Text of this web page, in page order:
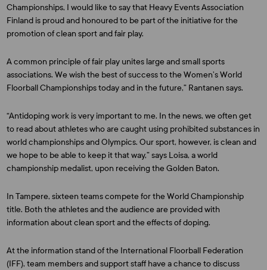
Championships, I would like to say that Heavy Events Association
Finland is proud and honoured to be part of the initiative for the
promotion of clean sport and fair play.
A common principle of fair play unites large and small sports
associations. We wish the best of success to the Women’s World
Floorball Championships today and in the future,” Rantanen says.
“Antidoping work is very important to me. In the news, we often get
to read about athletes who are caught using prohibited substances in
world championships and Olympics. Our sport, however, is clean and
we hope to be able to keep it that way,” says Loisa, a world
championship medalist, upon receiving the Golden Baton.
In Tampere, sixteen teams compete for the World Championship
title. Both the athletes and the audience are provided with
information about clean sport and the effects of doping.
At the information stand of the International Floorball Federation
(IFF), team members and support staff have a chance to discuss